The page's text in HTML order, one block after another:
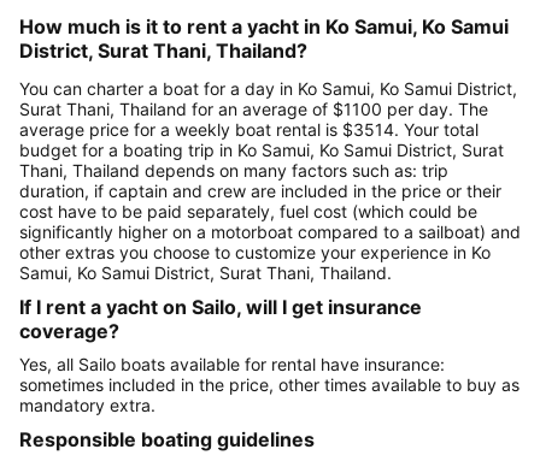
How much is it to rent a yacht in Ko Samui, Ko Samui
District, Surat Thani, Thailand?
You can charter a boat for a day in Ko Samui, Ko Samui District,
Surat Thani, Thailand for an average of $1100 per day. The
average price for a weekly boat rental is $3514. Your total
budget for a boating trip in Ko Samui, Ko Samui District, Surat
Thani, Thailand depends on many factors such as: trip
duration, if captain and crew are included in the price or their
cost have to be paid separately, fuel cost (which could be
significantly higher on a motorboat compared to a sailboat) and
other extras you choose to customize your experience in Ko
Samui, Ko Samui District, Surat Thani, Thailand.
If I rent a yacht on Sailo, will I get insurance
coverage?
Yes, all Sailo boats available for rental have insurance:
sometimes included in the price, other times available to buy as
mandatory extra.
Responsible boating guidelines